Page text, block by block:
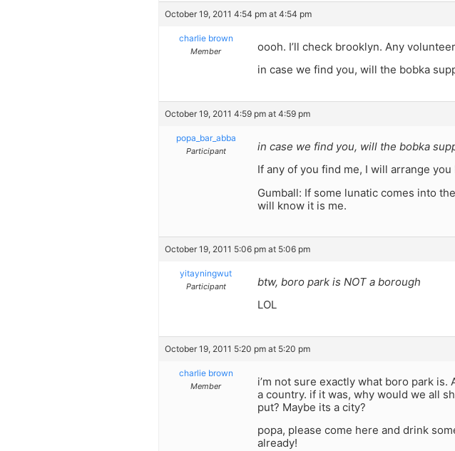
October 19, 2011 4:54 pm at 4:54 pm
charlie brown
Member
oooh. I’ll check brooklyn. Any
in case we find you, will the bobka
October 19, 2011 4:59 pm at 4:59 pm
popa_bar_abba
Participant
in case we find you, will the bobka
If any of you find me, I will arrange you
Gumball: If some lunatic comes into
will know it is me.
October 19, 2011 5:06 pm at 5:06 pm
yitayningwut
Participant
btw, boro park is NOT a borough
LOL
October 19, 2011 5:20 pm at 5:20 pm
charlie brown
Member
i’m not sure exactly what boro park
a country. if it was, why would we all
put? Maybe its a city?
popa, please come here and drink
already!